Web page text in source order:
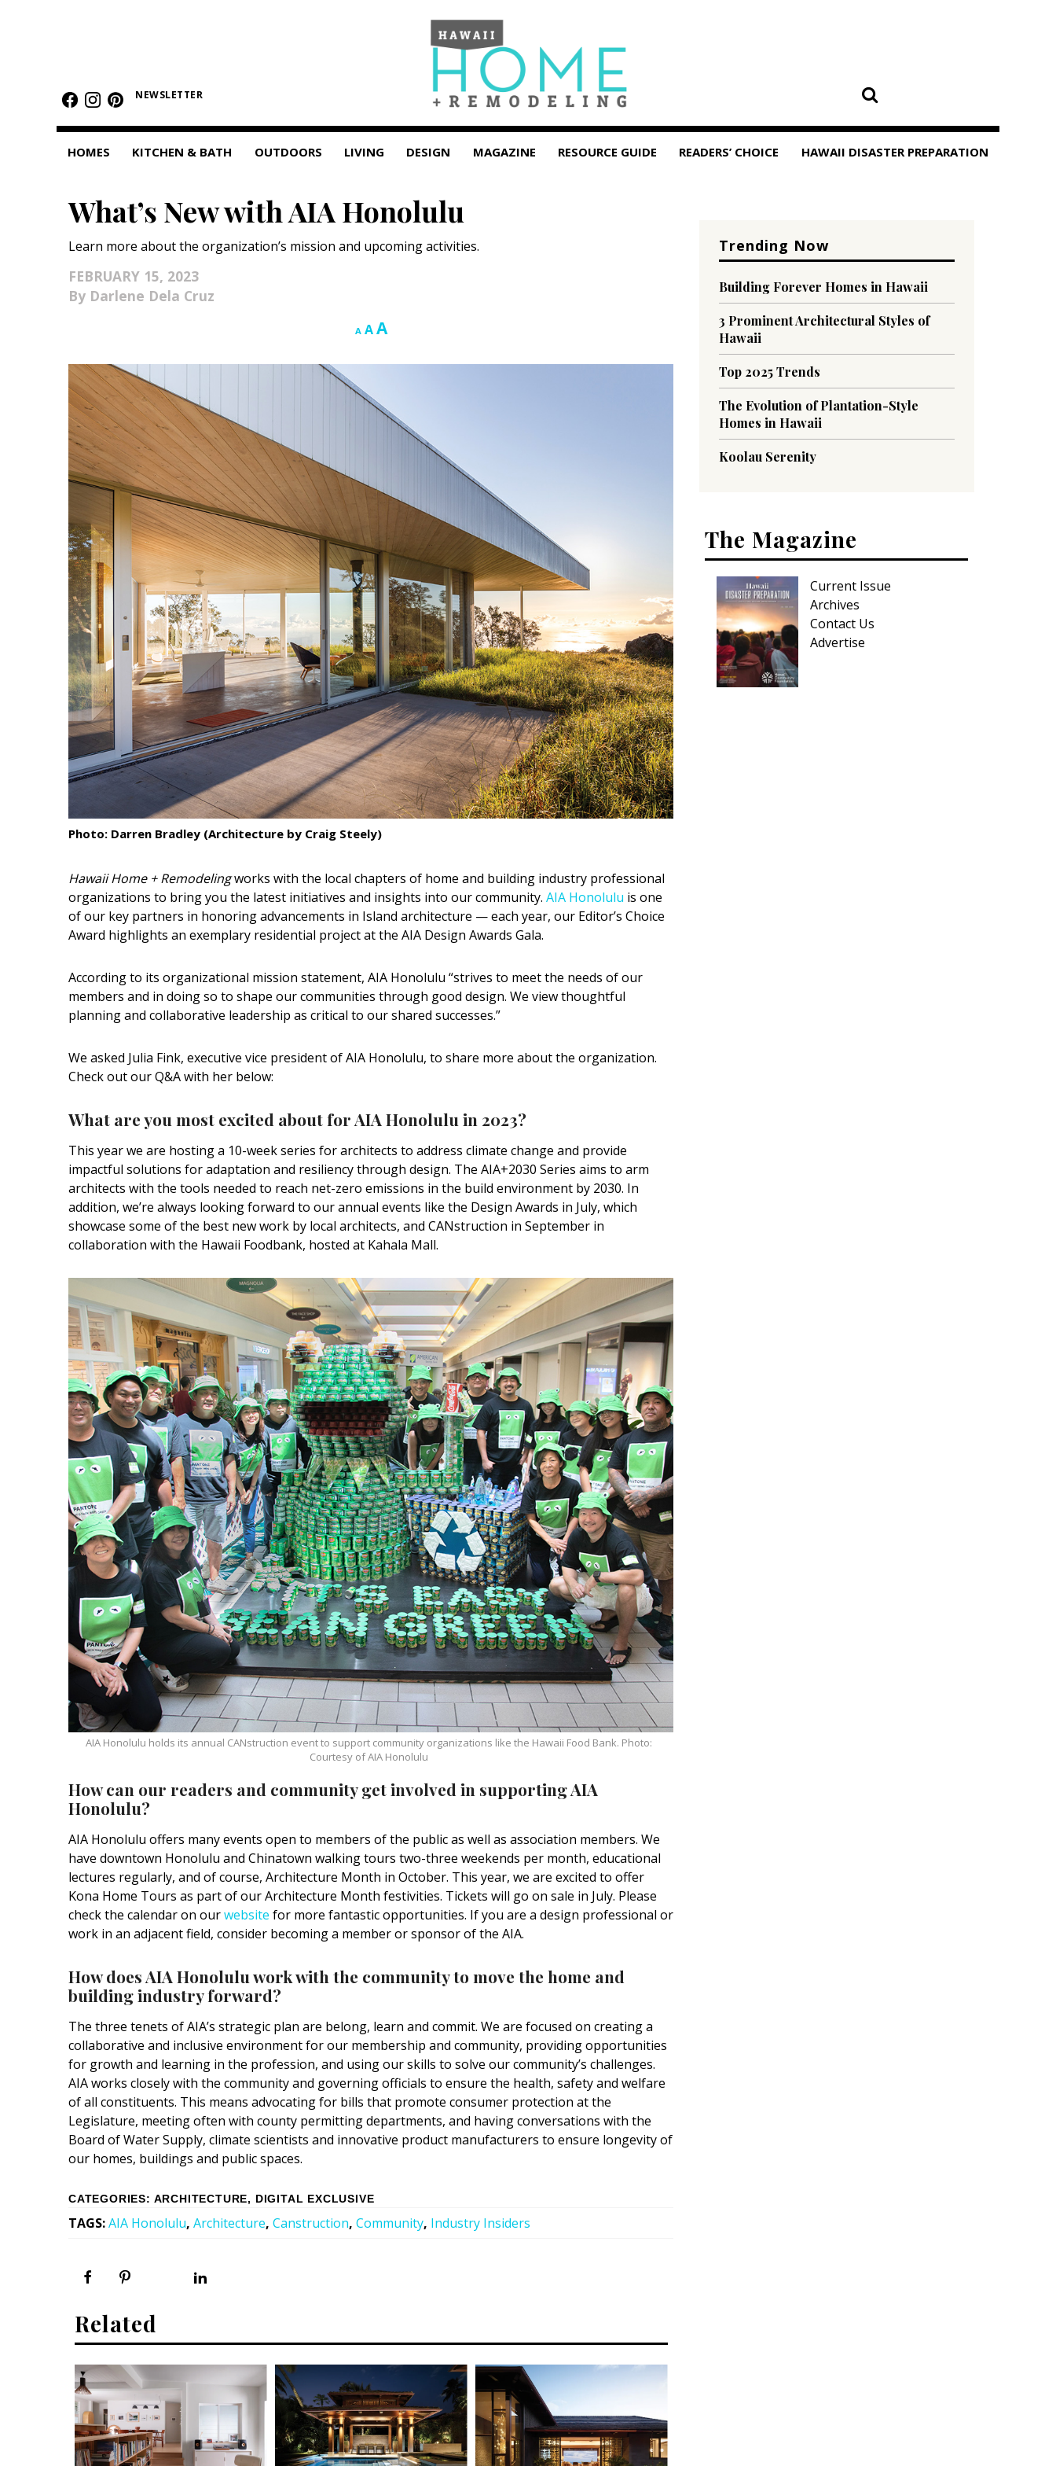
Featured Homes
KITCHEN & BATH
Bathrooms
OUTDOORS
Landscape Design
Gardening
Outdoor Living
Organization
Cooling & Ventilation
Sustainability
Shopping
Interior Design
Appliances
Furniture
Style Spotlights
Digital Editions
Hui Kapili
Digital Exclusives
RESOURCE GUIDE
READERS’ CHOICE
HAWAII DISASTER
PREPARATION
NEWSLETTER
NEWSLETTER
HOMES KITCHEN & BATH OUTDOORS LIVING DESIGN MAGAZINE RESOURCE GUIDE READERS’ CHOICE HAWAII DISASTER PREPARATION
What’s New with AIA Honolulu
Learn more about the organization’s mission and upcoming activities.
FEBRUARY 15, 2023
Darlene Dela Cruz
A Decrease
size.
AReset
size.
AIncrease
size.
Photo: Darren Bradley (Architecture by Craig Steely)
Hawaii Home + Remodelingworks with the local chapters of home and building industry professional
organizations to bring you the latest initiatives and insights into our community. AIA Honolulu is one
of our key partners in honoring advancements in Island architecture — each year, our Editor’s Choice
Award highlights an exemplary residential project at the AIA Design Awards Gala.
According to its organizational mission statement, AIA Honolulu “strives to meet the needs of our
members and in doing so to shape our communities through good design. We view thoughtful
planning and collaborative leadership as critical to our shared successes.”
We asked Julia Fink, executive vice presidentof AIA Honolulu, to share more about the organization.
Check out our Q&A with her below:
What are you most excited about for AIA Honolulu in 2023?
This year we are hosting a 10-week series for architects to address climate change and provide
impactful solutions for adaptation and resiliency through design. The AIA+2030 Series aims to arm
architects with the tools needed to reach net-zero emissions in the build environment by 2030. In
addition, we’re always looking forward to our annual events like the Design Awards in July, which
showcase some of the best new work by local architects, and CANstruction in September in
collaboration with the Hawaii Foodbank, hosted at Kahala Mall.
AIA Honolulu holds its annual CANstruction event to support community organizations like the Hawaii Food Bank. Photo:
Courtesy of AIA Honolulu
How can our readers and community get involved in supporting AIA
Honolulu?
AIA Honolulu offers many events open to members of the public as well as association members. We
have downtown Honolulu and Chinatown walking tours two-three weekends per month, educational
lectures regularly, and of course, Architecture Month in October. This year, we are excited to offer
Kona Home Tours as part of our Architecture Month festivities. Tickets will go on sale in July. Please
check the calendar on ourwebsite for more fantastic opportunities. If you are a design professional or
work in an adjacent field, consider becoming a member or sponsor of the AIA.
How does AIA Honolulu work with the community to move the home and
building industry forward?
The three tenets of AIA’s strategic plan are belong, learn and commit. We are focused on creating a
collaborative and inclusive environment for our membership and community, providing opportunities
for growth and learning in the profession, and using our skills to solve our community’s challenges.
AIA works closely with the community and governing officials to ensure the health, safety and welfare
of all constituents. This means advocating for bills that promote consumer protection at the
Legislature, meeting often with county permitting departments, and having conversations with the
Board of Water Supply, climate scientists and innovative product manufacturers to ensure longevity of
our homes, buildings and public spaces.
CATEGORIES: ARCHITECTURE, DIGITAL EXCLUSIVE
TAGS:AIA Honolulu, Architecture, Canstruction, Community, Industry Insiders
Related
Trending Now
Building Forever Homes in Hawaii
3 Prominent Architectural Styles of
Hawaii
Top 2025 Trends
The Evolution of Plantation-Style
Homes in Hawaii
Koolau Serenity
The Magazine
Current Issue
Archives
Contact Us
Advertise